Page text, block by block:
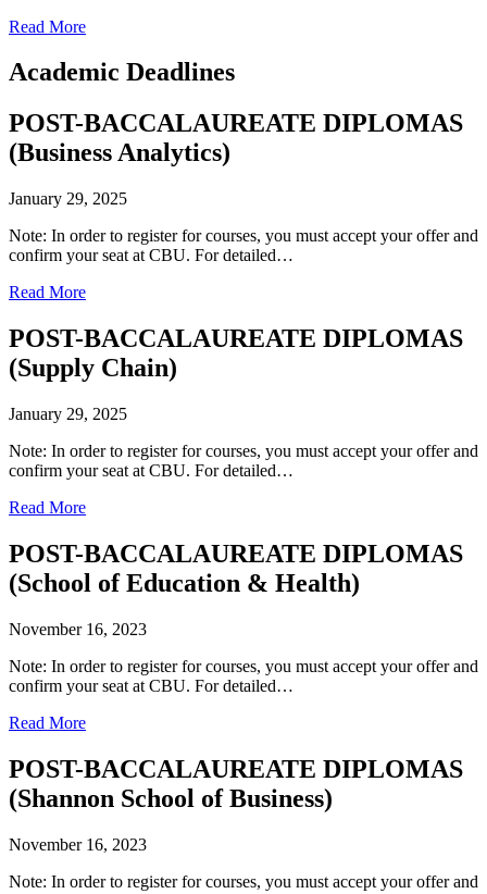
Read More
Academic Deadlines
POST-BACCALAUREATE DIPLOMAS
(Business Analytics)
January 29, 2025
Note: In order to register for courses, you must accept your offer and
confirm your seat at CBU. For detailed…
Read More
POST-BACCALAUREATE DIPLOMAS
(Supply Chain)
January 29, 2025
Note: In order to register for courses, you must accept your offer and
confirm your seat at CBU. For detailed…
Read More
POST-BACCALAUREATE DIPLOMAS
(School of Education & Health)
November 16, 2023
Note: In order to register for courses, you must accept your offer and
confirm your seat at CBU. For detailed…
Read More
POST-BACCALAUREATE DIPLOMAS
(Shannon School of Business)
November 16, 2023
Note: In order to register for courses, you must accept your offer and